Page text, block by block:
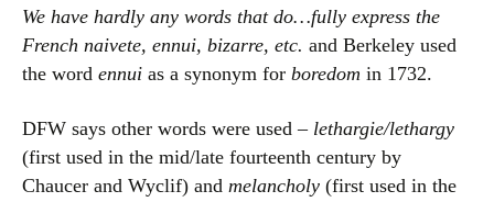
We have hardly any words that do…fully express the
French naivete, ennui, bizarre, etc. and Berkeley used
the word ennui as a synonym for boredom in 1732.
DFW says other words were used – lethargie/lethargy
(first used in the mid/late fourteenth century by
Chaucer and Wyclif) and melancholy (first used in the